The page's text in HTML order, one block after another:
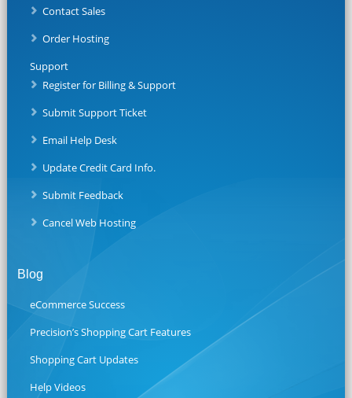
Contact Sales
Order Hosting
Support
Register for Billing & Support
Submit Support Ticket
Email Help Desk
Update Credit Card Info.
Submit Feedback
Cancel Web Hosting
Blog
eCommerce Success
Precision’s Shopping Cart Features
Shopping Cart Updates
Help Videos